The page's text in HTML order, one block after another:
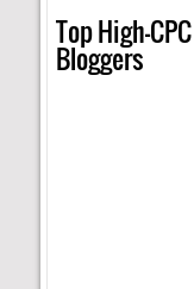
Top High-
Bloggers